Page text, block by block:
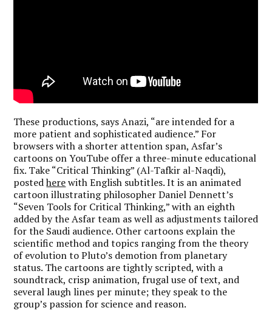
These productions, says Anazi, “are intended for a
more patient and sophisticated audience.” For
browsers with a shorter attention span, Asfar’s
cartoons on YouTube offer a three-minute educational
fix. Take “Critical Thinking” (Al-Tafkir al-Naqdi),
postedherewith English subtitles. It is an animated
cartoon illustrating philosopher Daniel Dennett’s
“Seven Tools for Critical Thinking,” with an eighth
added by the Asfar team as well as adjustments tailored
for the Saudi audience. Other cartoons explain the
scientific method and topics ranging from the theory
of evolution to Pluto’s demotion from planetary
status. The cartoons are tightly scripted, with a
soundtrack, crisp animation, frugal use of text, and
several laugh lines per minute; they speak to the
group’s passion for science and reason.